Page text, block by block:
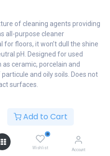
Add to Cart
0
Wishlist Account
of cleaning agents providing
all-purpose cleaner
floors, it won’t dull the shine
pH. Designed for used
ceramic, porcelain and
and oily soils. Does not
surfaces.
cart